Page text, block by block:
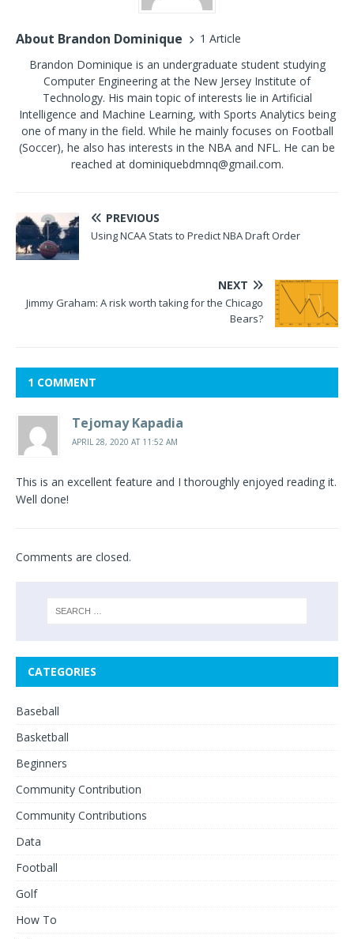
About Brandon Dominique
1 Article
Brandon Dominique is an undergraduate student studying
Computer Engineering at the New Jersey Institute of
Technology. His main topic of interests lie in Artificial
Intelligence and Machine Learning, with Sports Analytics being
one of many in the field. While he mainly focuses on Football
(Soccer), he also has interests in the NBA and NFL. He can be
reached at dominiquebdmnq@gmail.com.
PREVIOUS
Using NCAA Stats to Predict NBA Draft Order
NEXT
Jimmy Graham: A risk worth taking for the Chicago
Bears?
1 COMMENT
Tejomay Kapadia
APRIL 28, 2020 AT 11:52 AM
This is an excellent feature and I thoroughly enjoyed reading it.
Well done!
Comments are closed.
CATEGORIES
Baseball
Basketball
Beginners
Community Contribution
Community Contributions
Data
Football
Golf
How To